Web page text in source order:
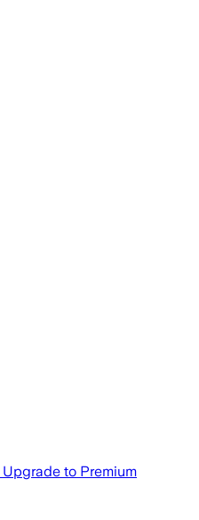
Upgrade to Premium